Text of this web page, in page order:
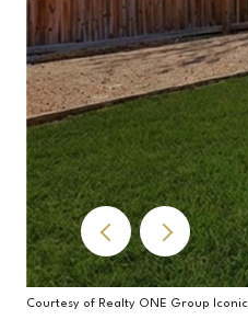
Courtesy of Realty ONE Group Iconic